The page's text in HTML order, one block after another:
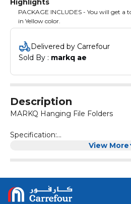
Highlights
PACKAGE INCLUDES - You will get a
in Yellow color.
Delivered by Carrefour
Sold By : markq ae
Description
MARKQ Hanging File Folders
Specification:
Size: 40.5 x 36.5 x 24 cm
Disclaimer:
View More